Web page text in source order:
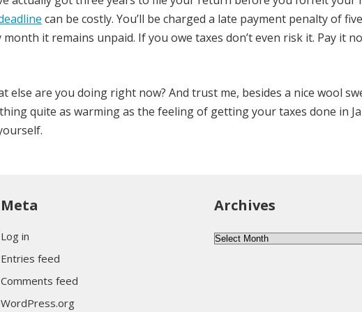
can be costly. You’ll be charged a late payment penalty of five
it remains unpaid. If you owe taxes don’t even risk it. Pay it
else are you doing right now? And trust me, besides a nice wool
quite as warming as the feeling of getting your taxes done in
Meta
Log in
Entries feed
Comments feed
WordPress.org
Archives
Archives